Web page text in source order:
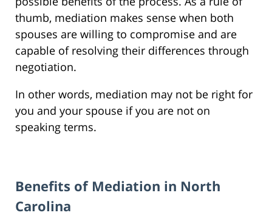
thumb, mediation makes sense when both
spouses are willing to compromise and are
capable of resolving their differences through
negotiation.
In other words, mediation may not be right for
you and your spouse if you are not on
speaking terms.
Benefits of Mediation in North
Carolina